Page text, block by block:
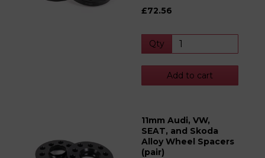
£72.56
Qty
Add to cart
11mm Audi, VW,
SEAT, and Skoda
Alloy Wheel Spacers
(pair)